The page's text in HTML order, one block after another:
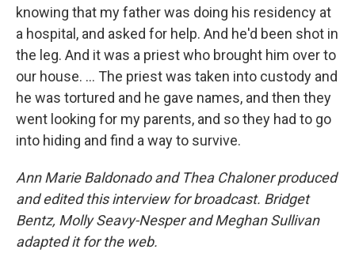
knowing that my father was doing his residency at
a hospital, and asked for help. And he'd been shot in
the leg. And it was a priest who brought him over to
our house. … The priest was taken into custody and
he was tortured and he gave names, and then they
went looking for my parents, and so they had to go
into hiding and find a way to survive.
Ann Marie Baldonado and Thea Chaloner produced
and edited this interview for broadcast. Bridget
Bentz, Molly Seavy-Nesper and Meghan Sullivan
adapted it for the web.